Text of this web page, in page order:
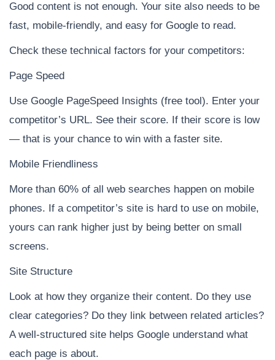
Good content is not enough. Your site also needs to be
fast, mobile-friendly, and easy for Google to read.
Check these technical factors for your competitors:
Page Speed
Use Google PageSpeed Insights (free tool). Enter your
competitor’s URL. See their score. If their score is low
— that is your chance to win with a faster site.
Mobile Friendliness
More than 60% of all web searches happen on mobile
phones. If a competitor’s site is hard to use on mobile,
yours can rank higher just by being better on small
screens.
Site Structure
Look at how they organize their content. Do they use
clear categories? Do they link between related articles?
A well-structured site helps Google understand what
each page is about.